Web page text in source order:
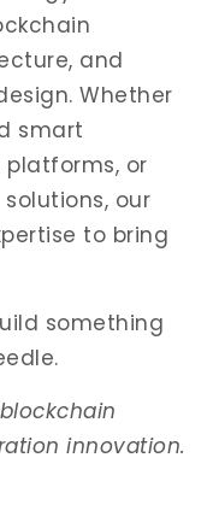
and
Whether
smart
or
our
to bring
something
innovation.